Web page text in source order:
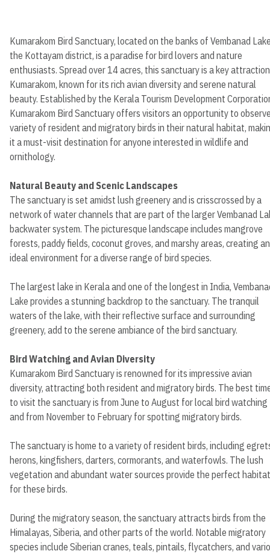
Kumarakom Bird Sanctuary, located on the banks of Vembanad
the Kottayam district, is a paradise for bird lovers and nature
enthusiasts. Spread over 14 acres, this sanctuary is a key
Kumarakom, known for its rich avian diversity and serene natural
beauty. Established by the Kerala Tourism Development
Kumarakom Bird Sanctuary offers visitors an opportunity to
variety of resident and migratory birds in their natural habitat,
it a must-visit destination for anyone interested in wildlife and
ornithology.
Natural Beauty and Scenic Landscapes
The sanctuary is set amidst lush greenery and is crisscrossed by a
network of water channels that are part of the larger Vembanad
backwater system. The picturesque landscape includes mangrove
forests, paddy fields, coconut groves, and marshy areas, creating an
ideal environment for a diverse range of bird species.
The largest lake in Kerala and one of the longest in India,
Lake provides a stunning backdrop to the sanctuary. The tranquil
waters of the lake, with their reflective surface and surrounding
greenery, add to the serene ambiance of the bird sanctuary.
Bird Watching and Avian Diversity
Kumarakom Bird Sanctuary is renowned for its impressive avian
diversity, attracting both resident and migratory birds. The best
to visit the sanctuary is from June to August for local bird watching
and from November to February for spotting migratory birds.
The sanctuary is home to a variety of resident birds, including
herons, kingfishers, darters, cormorants, and waterfowls. The lush
vegetation and abundant water sources provide the perfect habitat
for these birds.
During the migratory season, the sanctuary attracts birds from the
Himalayas, Siberia, and other parts of the world. Notable migratory
species include Siberian cranes, teals, pintails, flycatchers, and